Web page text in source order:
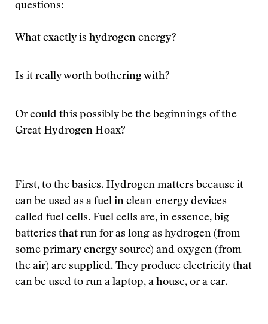
questions:
What exactly is hydrogen energy?
Is it really worth bothering with?
Or could this possibly be the beginnings of the
Great Hydrogen Hoax?
First, to the basics. Hydrogen matters because it
can be used as a fuel in clean-energy devices
called fuel cells. Fuel cells are, in essence, big
batteries that run for as long as hydrogen (from
some primary energy source) and oxygen (from
the air) are supplied. They produce electricity that
can be used to run a laptop, a house, or a car.